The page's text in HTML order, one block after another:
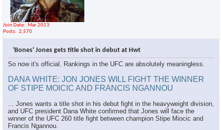
Join Date
Mar 2013
Posts
2,570
'Bones' Jones gets title shot in debut at Hwt
So now it's official. Rankings in the UFC are absolutely meaningless.
DANA WHITE: JON JONES WILL FIGHT THE WINNER
OF STIPE MOICIC AND FRANCIS NGANNOU
... Jones wants a title shot in his debut fight in the heavyweight division,
and UFC president Dana White confirmed that Jones will face the
winner of the UFC 260 title fight between champion Stipe Miocic and
Francis Ngannou.